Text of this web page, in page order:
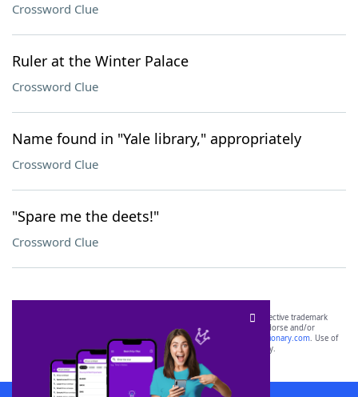
Crossword Clue
Ruler at the Winter Palace
Crossword Clue
Name found in "Yale library," appropriately
Crossword Clue
"Spare me the deets!"
Crossword Clue
SCRABBLE® and WORDS WITH FRIENDS® are the property of their respective trademark
owners. These trademark owners are not affiliated with, and do not endorse and/or
sponsor, LoveToKnow®, its products or its websites, including
yourdictionary.com. Use of
this trademark onyourdictionary.com is for informational purposes only.